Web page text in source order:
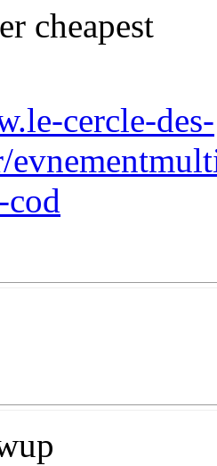
cheapest
cercle-des-
cod